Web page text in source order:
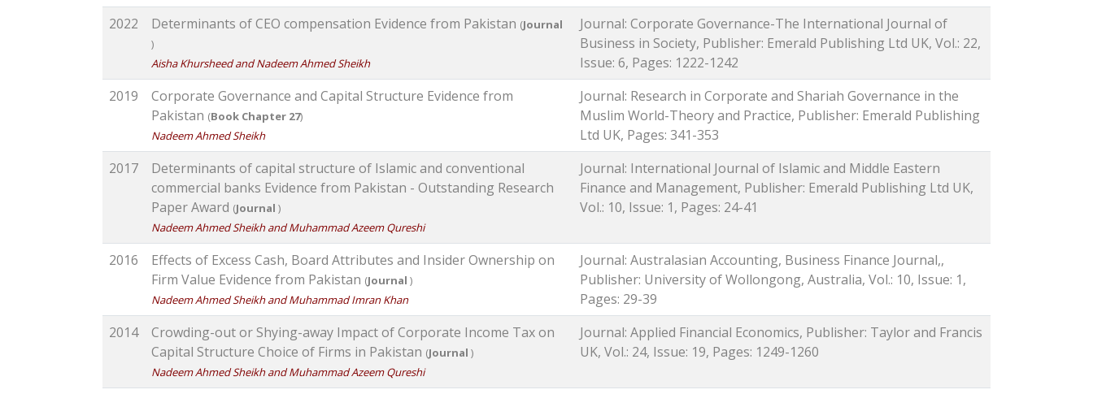
2022
Determinants of CEO compensation Evidence from Pakistan (Journal
)
Aisha Khursheed and Nadeem Ahmed Sheikh
Journal: Corporate Governance-The International Journal of
Business in Society, Publisher: Emerald Publishing Ltd UK, Vol.: 22,
Issue: 6, Pages: 1222-1242
2019
Corporate Governance and Capital Structure Evidence from
Pakistan (Book Chapter 27)
Nadeem Ahmed Sheikh
Journal: Research in Corporate and Shariah Governance in the
Muslim World-Theory and Practice, Publisher: Emerald Publishing
Ltd UK, Pages: 341-353
2017
Determinants of capital structure of Islamic and conventional
commercial banks Evidence from Pakistan - Outstanding Research
Paper Award (Journal )
Nadeem Ahmed Sheikh and Muhammad Azeem Qureshi
Journal: International Journal of Islamic and Middle Eastern
Finance and Management, Publisher: Emerald Publishing Ltd UK,
Vol.: 10, Issue: 1, Pages: 24-41
2016
Effects of Excess Cash, Board Attributes and Insider Ownership on
Firm Value Evidence from Pakistan (Journal )
Nadeem Ahmed Sheikh and Muhammad Imran Khan
Journal: Australasian Accounting, Business Finance Journal,,
Publisher: University of Wollongong, Australia, Vol.: 10, Issue: 1,
Pages: 29-39
2014
Crowding-out or Shying-away Impact of Corporate Income Tax on
Capital Structure Choice of Firms in Pakistan (Journal )
Nadeem Ahmed Sheikh and Muhammad Azeem Qureshi
Journal: Applied Financial Economics, Publisher: Taylor and Francis
UK, Vol.: 24, Issue: 19, Pages: 1249-1260